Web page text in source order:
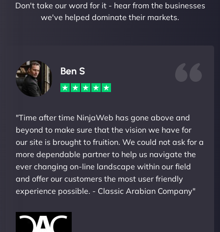
Don't take our word for it - hear from the businesses
we've helped dominate their markets.
Ben S
"Time after time NinjaWeb has gone above and
beyond to make sure that the vision we have for
our site is brought to fruition. We could not ask for a
more dependable partner to help us navigate the
ever changing on-line landscape within our field
and offer our customers the most user friendly
experience possible. - Classic Arabian Company"